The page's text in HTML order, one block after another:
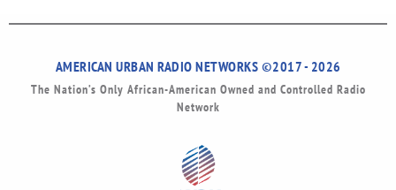
AMERICAN URBAN RADIO NETWORKS ©2017 - 2026
The Nation’s Only African-American Owned and Controlled Radio
Network